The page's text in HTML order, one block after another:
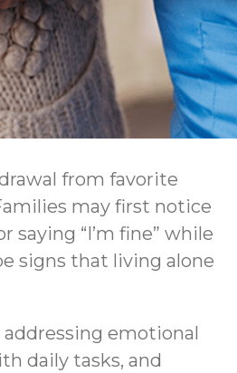
from favorite
may first notice
“I’m fine” while
signs that living alone
emotional
daily tasks, and